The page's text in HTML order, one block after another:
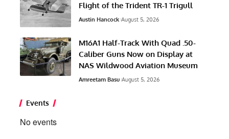
Flight of the Trident TR-1 Trigull
Austin Hancock August 5, 2026
M16A1 Half-Track With Quad .50-
Caliber Guns Now on Display at
NAS Wildwood Aviation Museum
Amreetam Basu August 5, 2026
Events
No events